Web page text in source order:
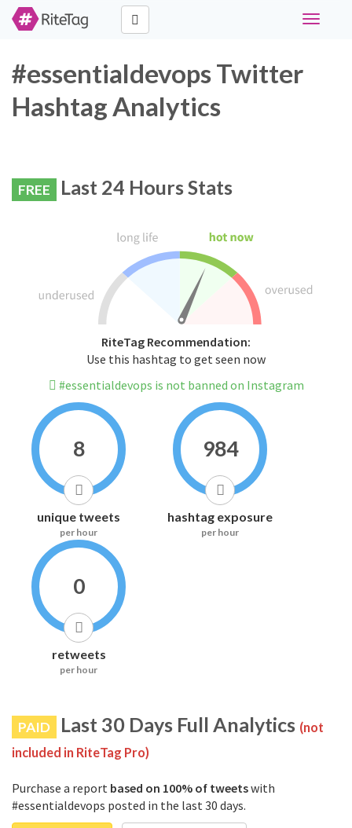
Toggle
#essentialdevops Twitter
Hashtag Analytics
FREE Last 24 Hours Stats
RiteTag Recommendation:
Use this hashtag to get seen now
#essentialdevops is not banned on Instagram
8
unique tweets
per hour
984
hashtag exposure
per hour
0
retweets
per hour
PAID Last 30 Days Full Analytics (not
included in RiteTag Pro)
Purchase a report based on 100% of tweetswith
#essentialdevops posted in the last 30 days.